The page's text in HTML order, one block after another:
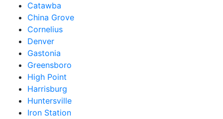
Catawba
China Grove
Cornelius
Denver
Gastonia
Greensboro
High Point
Harrisburg
Huntersville
Iron Station